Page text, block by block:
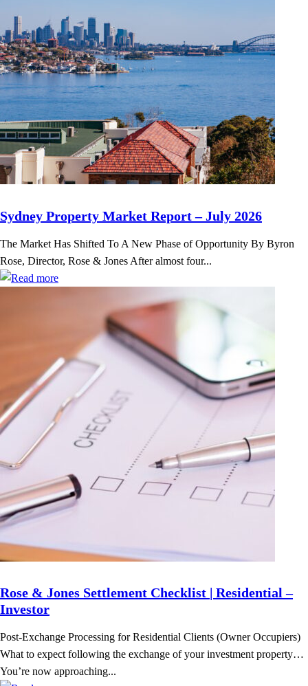
Sydney Property Market Report – July 2026
The Market Has Shifted To A New Phase of Opportunity By Byron
Rose, Director, Rose & Jones After almost four...
Rose & Jones Settlement Checklist | Residential –
Investor
Post-Exchange Processing for Residential Clients (Owner Occupiers)
What to expect following the exchange of your investment property…
You’re now approaching...